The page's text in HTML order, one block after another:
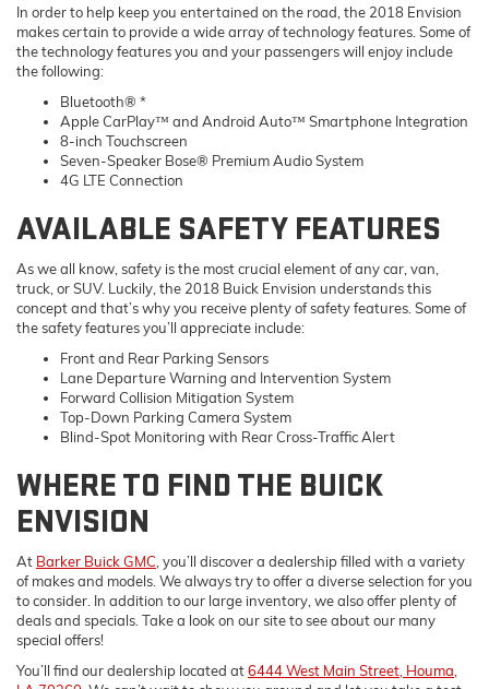
In order to help keep you entertained on the road, the 2018 Envision
makes certain to provide a wide array of technology features. Some of
the technology features you and your passengers will enjoy include
the following:
Bluetooth® *
Apple CarPlay™ and Android Auto™ Smartphone Integration
8-inch Touchscreen
Seven-Speaker Bose® Premium Audio System
4G LTE Connection
AVAILABLE SAFETY FEATURES
As we all know, safety is the most crucial element of any car, van,
truck, or SUV. Luckily, the 2018 Buick Envision understands this
concept and that’s why you receive plenty of safety features. Some of
the safety features you’ll appreciate include:
Front and Rear Parking Sensors
Lane Departure Warning and Intervention System
Forward Collision Mitigation System
Top-Down Parking Camera System
Blind-Spot Monitoring with Rear Cross-Traffic Alert
WHERE TO FIND THE BUICK
ENVISION
At Barker Buick GMC , you’ll discover a dealership filled with a variety
of makes and models. We always try to offer a diverse selection for you
to consider. In addition to our large inventory, we also offer plenty of
deals and specials. Take a look on our site to see about our many
special offers!
You’ll find our dealership located at6444 West Main Street, Houma,